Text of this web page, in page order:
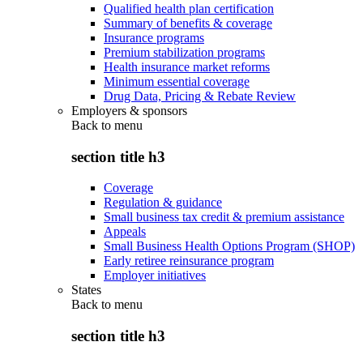
Qualified health plan certification
Summary of benefits & coverage
Insurance programs
Premium stabilization programs
Health insurance market reforms
Minimum essential coverage
Drug Data, Pricing & Rebate Review
Employers & sponsors
Back to menu
section title h3
Coverage
Regulation & guidance
Small business tax credit & premium assistance
Appeals
Small Business Health Options Program (SHOP)
Early retiree reinsurance program
Employer initiatives
States
Back to menu
section title h3